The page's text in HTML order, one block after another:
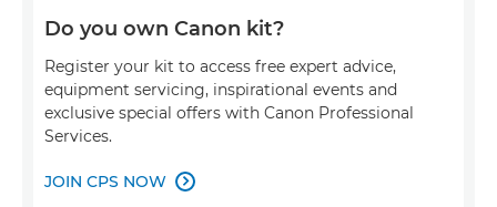
Do you own Canon kit?
Register your kit to access free expert advice,
equipment servicing, inspirational events and
exclusive special offers with Canon Professional
Services.
JOIN CPS NOW 